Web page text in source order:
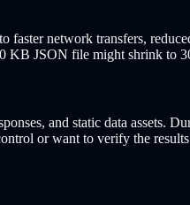
faster network transfers,
KB JSON file might shrink to
and static data assets.
or want to verify the